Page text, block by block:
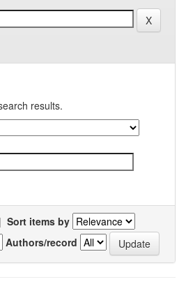
results.
| Sort items by
Authors/record